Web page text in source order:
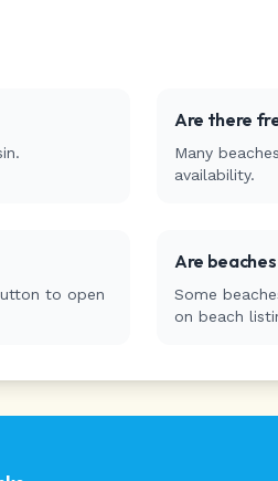
.
Are there
Many
availability.
to open
Are
Some
on beach